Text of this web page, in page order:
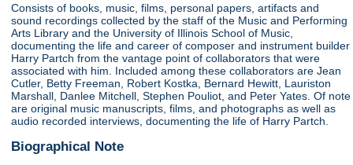
Consists of books, music, films, personal papers, artifacts and
sound recordings collected by the staff of the Music and Performing
Arts Library and the University of Illinois School of Music,
documenting the life and career of composer and instrument builder
Harry Partch from the vantage point of collaborators that were
associated with him. Included among these collaborators are Jean
Cutler, Betty Freeman, Robert Kostka, Bernard Hewitt, Lauriston
Marshall, Danlee Mitchell, Stephen Pouliot, and Peter Yates. Of note
are original music manuscripts, films, and photographs as well as
audio recorded interviews, documenting the life of Harry Partch.
Biographical Note